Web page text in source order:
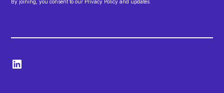
By joining, you consent to our Privacy Policy and updates.